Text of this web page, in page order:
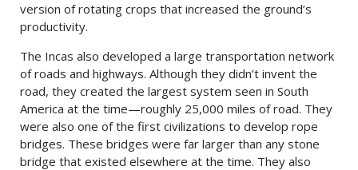
version of rotating crops that increased the ground’s
productivity.
The Incas also developed a large transportation network
of roads and highways. Although they didn’t invent the
road, they created the largest system seen in South
America at the time—roughly 25,000 miles of road. They
were also one of the first civilizations to develop rope
bridges. These bridges were far larger than any stone
bridge that existed elsewhere at the time. They also